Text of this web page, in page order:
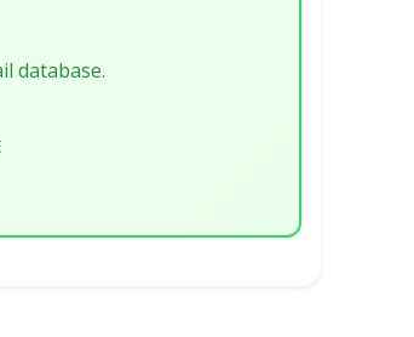
database.